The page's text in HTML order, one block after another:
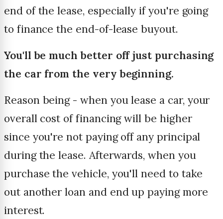
end of the lease, especially if you're going
to finance the end-of-lease buyout.
You'll be much better off just purchasing
the car from the very beginning.
Reason being - when you lease a car, your
overall cost of financing will be higher
since you're not paying off any principal
during the lease. Afterwards, when you
purchase the vehicle, you'll need to take
out another loan and end up paying more
interest.